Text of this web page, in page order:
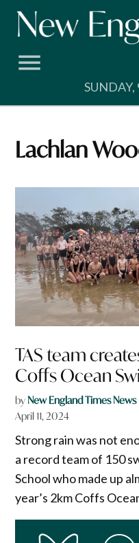
Skip
SUNDAY,
Lachlan
TAS team
Coffs Ocean
byNew England Times
April 11, 2024
Strong rain was not
a record team of 150
School who made up
year’s 2km Coffs